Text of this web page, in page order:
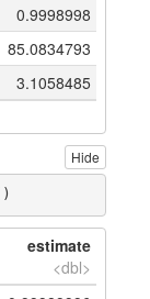
0.9998998
85.0834793
3.1058485
Hide
estimate
<dbl>